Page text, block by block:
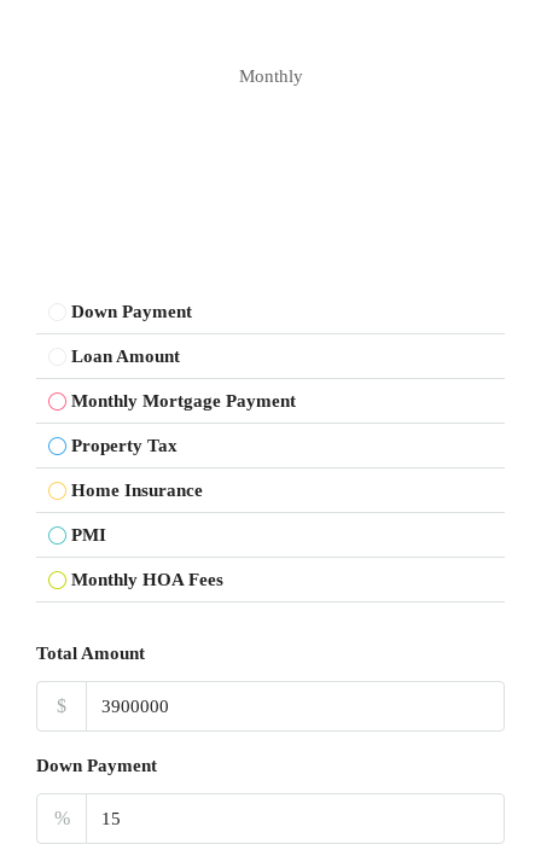
Monthly
Down Payment
Loan Amount
Monthly Mortgage Payment
Property Tax
Home Insurance
PMI
Monthly HOA Fees
Total Amount
$
Down Payment
%